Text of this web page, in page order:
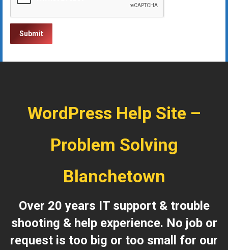
WordPress Help Site –
Problem Solving
Blanchetown
Over 20 years IT support & trouble
shooting & help experience. No job or
request is too big or too small for our